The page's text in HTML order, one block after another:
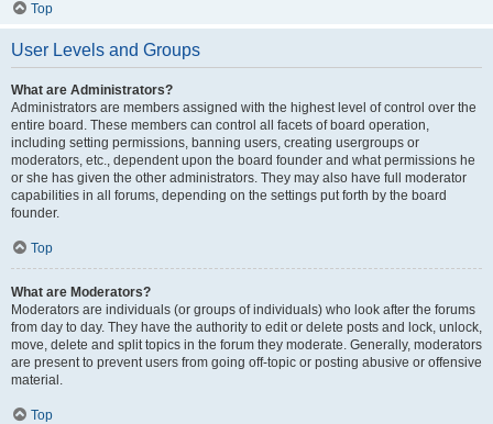
Top
User Levels and Groups
What are Administrators?
Administrators are members assigned with the highest level of control over the
entire board. These members can control all facets of board operation,
including setting permissions, banning users, creating usergroups or
moderators, etc., dependent upon the board founder and what permissions he
or she has given the other administrators. They may also have full moderator
capabilities in all forums, depending on the settings put forth by the board
founder.
Top
What are Moderators?
Moderators are individuals (or groups of individuals) who look after the forums
from day to day. They have the authority to edit or delete posts and lock, unlock,
move, delete and split topics in the forum they moderate. Generally, moderators
are present to prevent users from going off-topic or posting abusive or offensive
material.
Top